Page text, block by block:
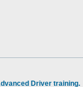
Driver training.